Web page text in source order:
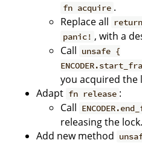
fn acquire .
Replace all
panic! , with a
Call unsafe {
you acquired the
Adapt fn release :
Call
releasing the lock.
Add new method